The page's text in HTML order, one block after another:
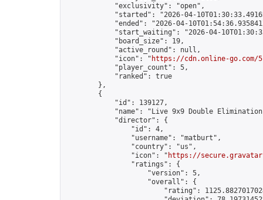
            "exclusivity": "open",
"started": "2026-04-
"ended": "2026-04-
"start_waiting": "2026-04-
            "board_size": 19,
            "active_round": null,
            "icon": "
https://cdn.online-go.com/
            "player_count": 5,
            "ranked": true
        },
        {
            "id": 139127,
"name": "Live 9x9 Double
            "director": {
                "id": 4,
                "username": "matburt",
                "country": "us",
                "icon": "
https://
                "ratings": {
                    "version": 5,
                    "overall": {
"rating":